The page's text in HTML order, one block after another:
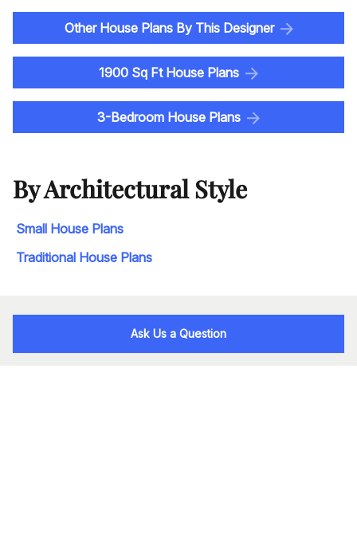
Other House Plans By This Designer
1900 Sq Ft House Plans
3-Bedroom House Plans
By Architectural Style
Small House Plans
Traditional House Plans
Ask Us a Question